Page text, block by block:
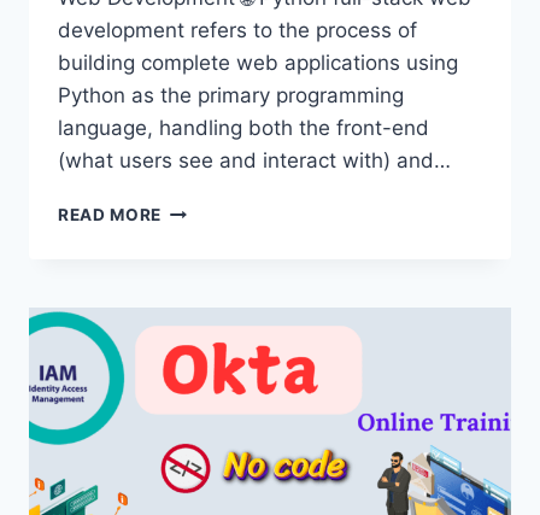
development refers to the process of
building complete web applications using
Python as the primary programming
language, handling both the front-end
(what users see and interact with) and…
READ MORE PYTHON
GENERATIVE
TRAINING
IN
HYDERABAD
ONLINE
TRAINING